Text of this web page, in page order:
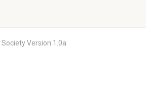
Version 1.0a